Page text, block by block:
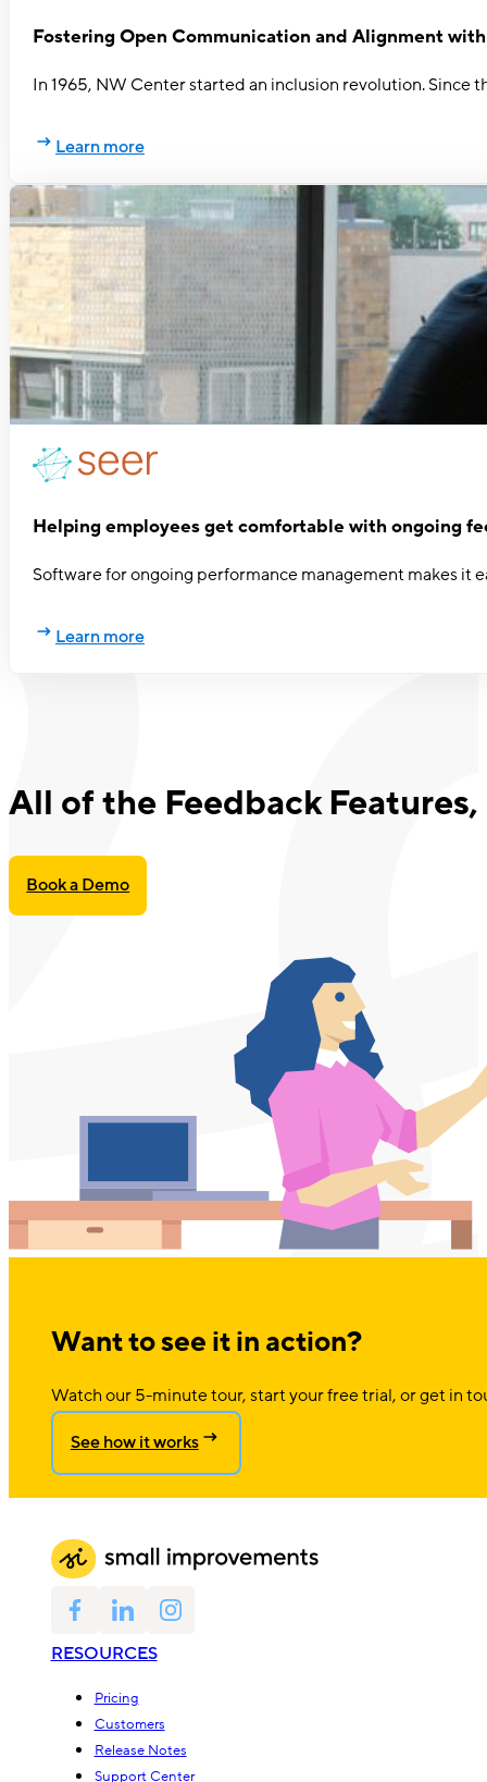
Fostering Open Communication and Alignment
In 1965, NW Center started an inclusion revolution.
Learn more
Helping employees get comfortable with ongoing
Software for ongoing performance management makes it
Learn more
All of the Feedback Features,
Book a Demo
Want to see it in action?
Watch our 5-minute tour, start your free trial, or get in
See how it works
RESOURCES
Pricing
Customers
Release Notes
Support Center